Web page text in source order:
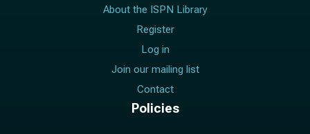
About the ISPN Library
Register
Log in
Join our mailing list
Contact
Policies